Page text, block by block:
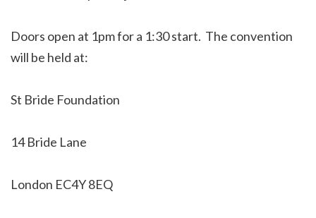
Doors open at 1pm for a 1:30 start. The convention
will be held at:
St Bride Foundation
14 Bride Lane
London EC4Y 8EQ